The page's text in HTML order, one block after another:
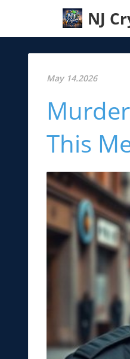
NJ
May 14.2026
This